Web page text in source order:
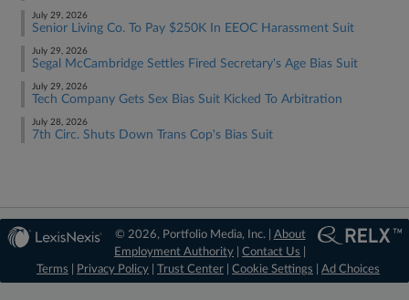
July 29, 2026
Senior Living Co. To Pay $250K In EEOC Harassment Suit
July 29, 2026
Segal McCambridge Settles Fired Secretary's Age Bias Suit
July 29, 2026
Tech Company Gets Sex Bias Suit Kicked To Arbitration
July 28, 2026
7th Circ. Shuts Down Trans Cop's Bias Suit
© 2026, Portfolio Media, Inc. | About
Employment Authority |Contact Us
Terms
Privacy Policy Trust Center Cookie Settings Ad Choices